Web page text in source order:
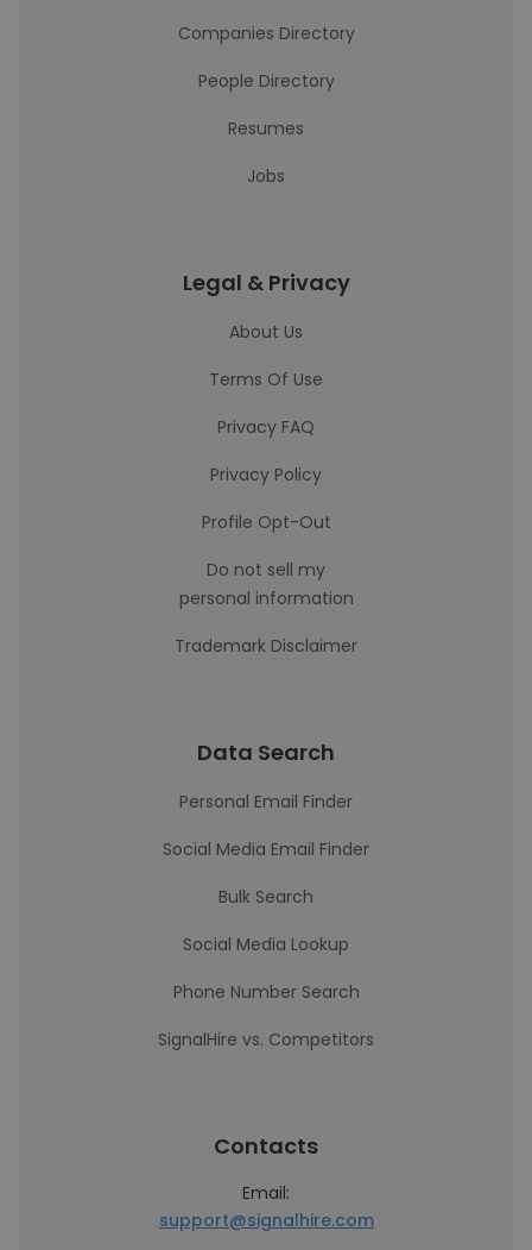
Companies Directory
People Directory
Resumes
Jobs
Legal & Privacy
About Us
Terms Of Use
Privacy FAQ
Privacy Policy
Profile Opt-Out
Do not sell my
personal information
Trademark Disclaimer
Data Search
Personal Email Finder
Social Media Email Finder
Bulk Search
Social Media Lookup
Phone Number Search
SignalHire vs. Competitors
Contacts
Email:
support@signalhire.com